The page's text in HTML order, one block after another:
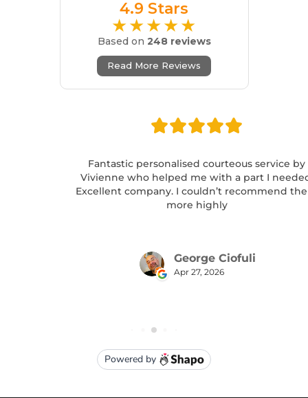
4.9 Stars
★★★★★
Based on 248 reviews
Read More Reviews